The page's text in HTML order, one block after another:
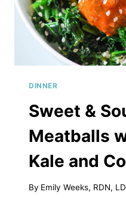
DINNER
Sweet &
Meatballs
Kale and
By Emily Weeks, RDN, LD